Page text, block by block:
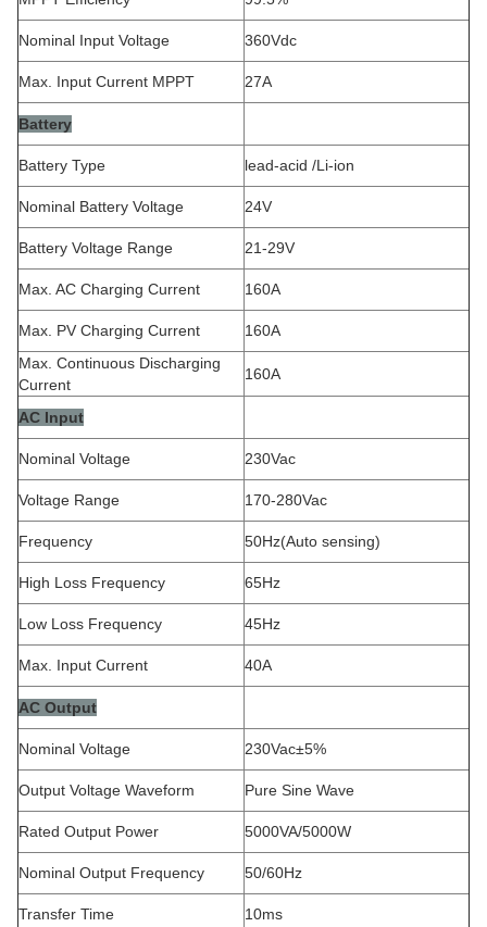
Nominal Input Voltage 360Vdc
Max. Input Current MPPT 27A
Battery
Battery Type lead-acid /Li-ion
Nominal Battery Voltage 24V
Battery Voltage Range 21-29V
Max. AC Charging Current 160A
Max. PV Charging Current
160A
Max. Continuous Discharging
Current
160A
AC Input
Nominal Voltage 230Vac
Voltage Range 170-280Vac
Frequency 50Hz(Auto sensing)
High Loss Frequency 65Hz
Low Loss Frequency 45Hz
Max. Input Current 40A
AC Output
Nominal Voltage 230Vac±5%
Output Voltage Waveform Pure Sine Wave
Rated Output Power 5000VA/5000W
Nominal Output Frequency 50/60Hz
Transfer Time 10ms